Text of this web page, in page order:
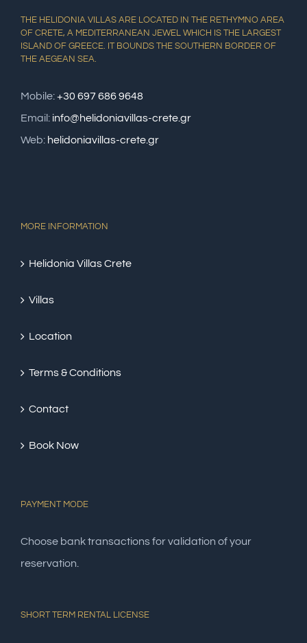
THE HELIDONIA VILLAS ARE LOCATED IN THE RETHYMNO AREA
OF CRETE, A MEDITERRANEAN JEWEL WHICH IS THE LARGEST
ISLAND OF GREECE. IT BOUNDS THE SOUTHERN BORDER OF
THE AEGEAN SEA.
Mobile:+30 697 686 9648
Email: info@helidoniavillas-crete.gr
Web: helidoniavillas-crete.gr
MORE INFORMATION
Helidonia Villas Crete
Villas
Location
Terms & Conditions
Contact
Book Now
PAYMENT MODE
Choose bank transactions for validation of your
reservation.
SHORT TERM RENTAL LICENSE